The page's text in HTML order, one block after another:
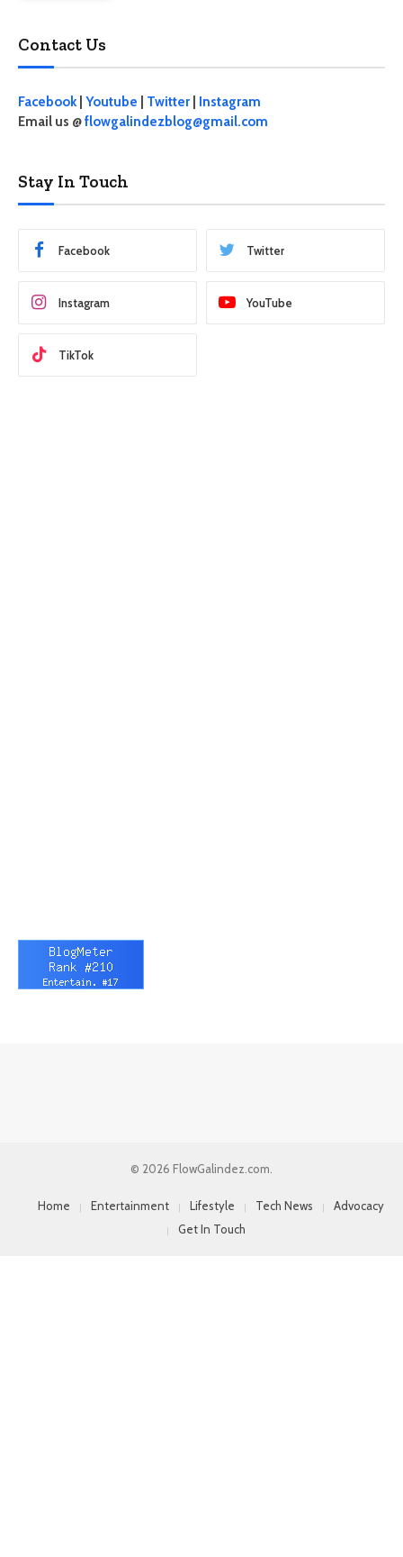
Contact Us
Facebook| Youtube Twitter
Instagram
Email us @flowgalindezblog@gmail.com
Stay In Touch
Facebook Twitter
Instagram YouTube
TikTok
© 2026 FlowGalindez.com.
Home Entertainment Lifestyle Tech News
Advocacy
Get In Touch